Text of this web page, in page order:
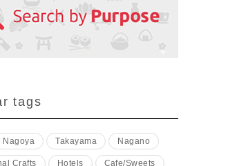
tags
Nagoya Takayama Nagano
Crafts Hotels Cafe/Sweets